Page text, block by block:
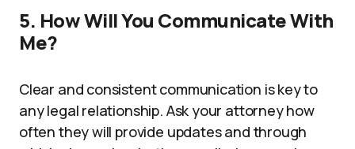
5. How Will You Communicate With
Me?
Clear and consistent communication is key to
any legal relationship. Ask your attorney how
often they will provide updates and through